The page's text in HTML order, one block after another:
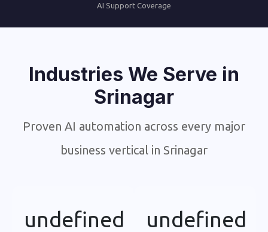
AI Support Coverage
Industries We Serve in
Srinagar
Proven AI automation across every major
business vertical in Srinagar
undefined undefined